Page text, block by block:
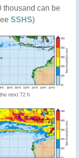
thousand can be
SSHS)
next 72 h